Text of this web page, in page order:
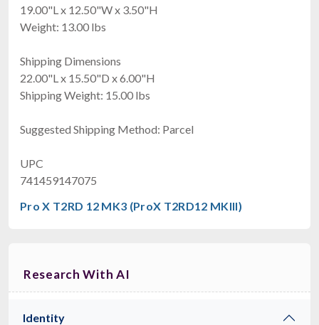
19.00"L x 12.50"W x 3.50"H
Weight: 13.00 lbs
Shipping Dimensions
22.00"L x 15.50"D x 6.00"H
Shipping Weight: 15.00 lbs
Suggested Shipping Method: Parcel
UPC
741459147075
Pro X T2RD 12 MK3 (ProX T2RD12 MKIII)
Research With AI
Identity